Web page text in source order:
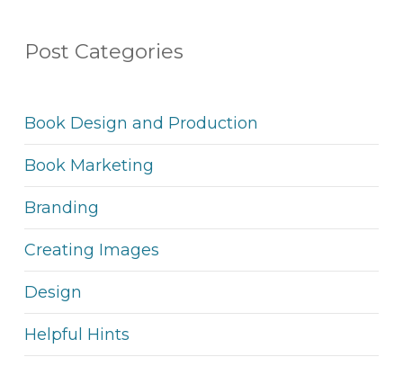
Post Categories
Book Design and Production
Book Marketing
Branding
Creating Images
Design
Helpful Hints